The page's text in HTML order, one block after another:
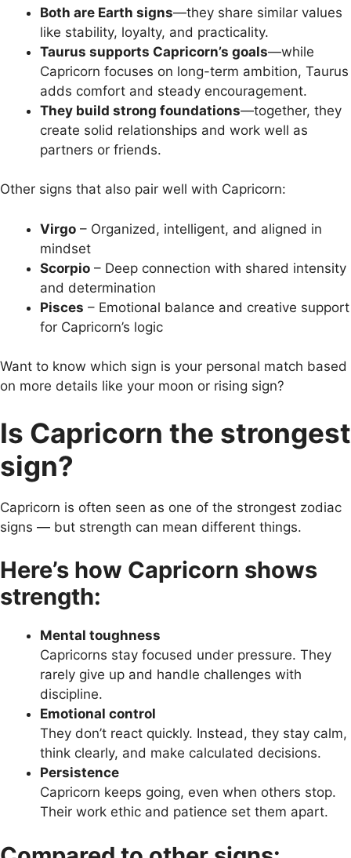
Both are Earth signs—they share similar values
like stability, loyalty, and practicality.
Taurus supports Capricorn’s goals—while
Capricorn focuses on long-term ambition, Taurus
adds comfort and steady encouragement.
They build strong foundations—together, they
create solid relationships and work well as
partners or friends.
Other signs that also pair well with Capricorn:
Virgo – Organized, intelligent, and aligned in
mindset
Scorpio – Deep connection with shared intensity
and determination
Pisces – Emotional balance and creative support
for Capricorn’s logic
Want to know which sign is your personal match based
on more details like your moon or rising sign?
Is Capricorn the strongest
sign?
Capricorn is often seen as one of the strongest zodiac
signs — but strength can mean different things.
Here’s how Capricorn shows
strength:
Mental toughness
Capricorns stay focused under pressure. They
rarely give up and handle challenges with
discipline.
Emotional control
They don’t react quickly. Instead, they stay calm,
think clearly, and make calculated decisions.
Persistence
Capricorn keeps going, even when others stop.
Their work ethic and patience set them apart.